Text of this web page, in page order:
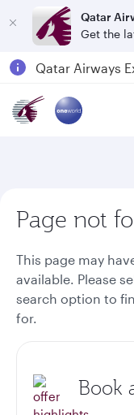
Qatar
Get the
Page not
This page may
available. Please
search option to
for.
Book